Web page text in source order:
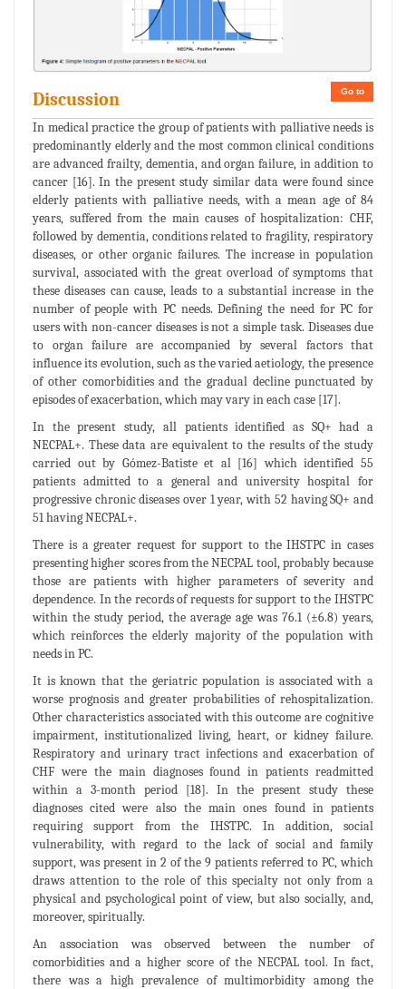
Go to
Discussion
In medical practice the group of patients with palliative needs is
predominantly elderly and the most common clinical conditions
are advanced frailty, dementia, and organ failure, in addition to
cancer [16]. In the present study similar data were found since
elderly patients with palliative needs, with a mean age of 84
years, suffered from the main causes of hospitalization: CHF,
followed by dementia, conditions related to fragility, respiratory
diseases, or other organic failures. The increase in population
survival, associated with the great overload of symptoms that
these diseases can cause, leads to a substantial increase in the
number of people with PC needs. Defining the need for PC for
users with non-cancer diseases is not a simple task. Diseases due
to organ failure are accompanied by several factors that
influence its evolution, such as the varied aetiology, the presence
of other comorbidities and the gradual decline punctuated by
episodes of exacerbation, which may vary in each case [17].
In the present study, all patients identified as SQ+ had a
NECPAL+. These data are equivalent to the results of the study
carried out by Gómez-Batiste et al [16] which identified 55
patients admitted to a general and university hospital for
progressive chronic diseases over 1 year, with 52 having SQ+ and
51 having NECPAL+.
There is a greater request for support to the IHSTPC in cases
presenting higher scores from the NECPAL tool, probably because
those are patients with higher parameters of severity and
dependence. In the records of requests for support to the IHSTPC
within the study period, the average age was 76.1 (±6.8) years,
which reinforces the elderly majority of the population with
needs in PC.
It is known that the geriatric population is associated with a
worse prognosis and greater probabilities of rehospitalization.
Other characteristics associated with this outcome are cognitive
impairment, institutionalized living, heart, or kidney failure.
Respiratory and urinary tract infections and exacerbation of
CHF were the main diagnoses found in patients readmitted
within a 3-month period [18]. In the present study these
diagnoses cited were also the main ones found in patients
requiring support from the IHSTPC. In addition, social
vulnerability, with regard to the lack of social and family
support, was present in 2 of the 9 patients referred to PC, which
draws attention to the role of this specialty not only from a
physical and psychological point of view, but also socially, and,
moreover, spiritually.
An association was observed between the number of
comorbidities and a higher score of the NECPAL tool. In fact,
there was a high prevalence of multimorbidity among the